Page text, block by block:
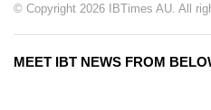
© Copyright 2026 IBTimes AU. All
MEET IBT NEWS FROM